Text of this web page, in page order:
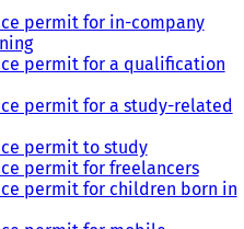
permit for in-company
permit for a qualification
permit for a study-related
permit to study
permit for freelancers
permit for children born in